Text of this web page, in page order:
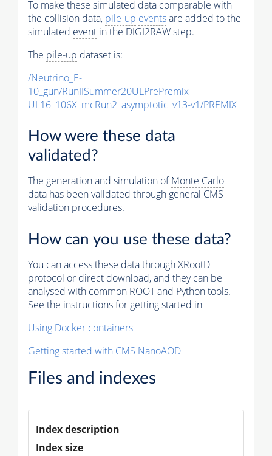
To make these simulated data comparable with
the collision data, pile-up eventsare added to the
simulated event in the DIGI2RAW step.
The pile-up dataset is:
/Neutrino_E-
10_gun/RunIISummer20ULPrePremix-
UL16_106X_mcRun2_asymptotic_v13-v1/PREMIX
How were these data
validated?
The generation and simulation ofMonte Carlo
data has been validated through general CMS
validation procedures.
How can you use these data?
You can access these data through XRootD
protocol or direct download, and they can be
analysed with common ROOT and Python tools.
See the instructions for getting started in
Using Docker containers
Getting started with CMS NanoAOD
Files and indexes
Index description
Index size